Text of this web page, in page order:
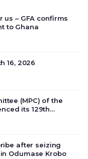
us – GFA confirms
to Ghana
16, 2026
(MPC) of the
its 129th
economic
after seizing
Odumase Krobo